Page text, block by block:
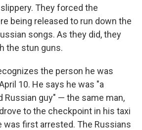
They forced the
being released to run down the
songs. As they did, they
the stun guns.
the person he was
10. He says he was "a
Russian guy" — the same man,
to the checkpoint in his taxi
was first arrested. The Russians